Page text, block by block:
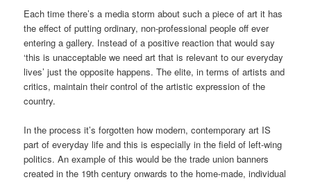
Each time there’s a media storm about such a piece of art it has
the effect of putting ordinary, non-professional people off ever
entering a gallery. Instead of a positive reaction that would say
‘this is unacceptable we need art that is relevant to our everyday
lives’ just the opposite happens. The elite, in terms of artists and
critics, maintain their control of the artistic expression of the
country.
In the process it’s forgotten how modern, contemporary art IS
part of everyday life and this is especially in the field of left-wing
politics. An example of this would be the trade union banners
created in the 19th century onwards to the home-made, individual